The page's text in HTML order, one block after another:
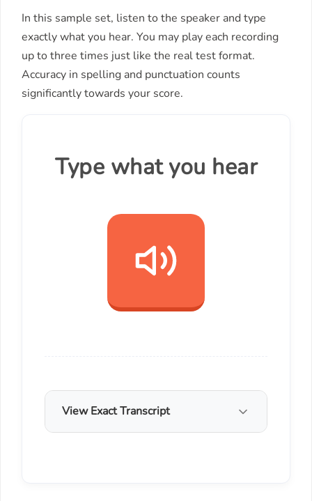
In this sample set, listen to the speaker and type
exactly what you hear. You may play each recording
up to three times just like the real test format.
Accuracy in spelling and punctuation counts
significantly towards your score.
Type what you hear
View Exact Transcript